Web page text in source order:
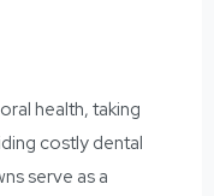
health, taking
costly dental
serve as a